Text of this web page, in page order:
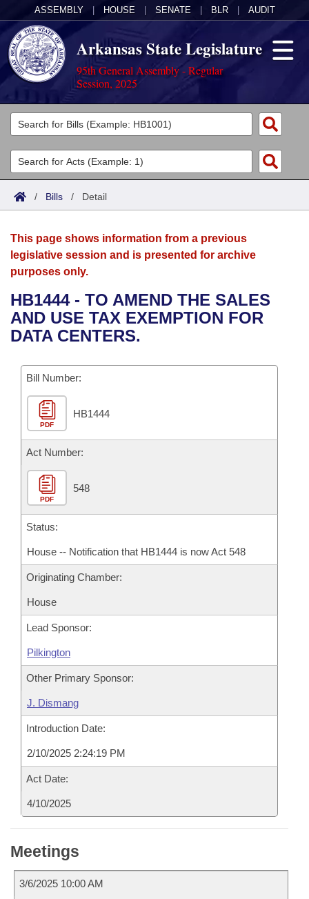
ASSEMBLY HOUSE SENATE BLR AUDIT
Arkansas State Legislature
95th General Assembly - Regular
Session, 2025
Legislators
List All
Search
Committees
Joint
House
Bills in House Committees
Bills in Joint Committees
Meetings Of The Whole/Business Meetings
Acts
Search by Range
Advanced Search
Bills
Search by Range
Advanced Search
Recent Activities
Personalized Bill Tracking
Bills Returned from Committee
Bill Conflicts Report
Calendars
Meetings and Events
Bills on Committee Agendas
Senate
House Budget
Senate Budget
House Roll Call
Arkansas Law
Arkansas Code and Constitution of 1874
Uncodified Historic Legislation
Governor's Veto List
Budget
Search Center
/ Bills / Detail
This page shows information from a previous
legislative session and is presented for archive
purposes only.
HB1444 - TO AMEND THE SALES
AND USE TAX EXEMPTION FOR
DATA CENTERS.
Bill Number:
PDF
HB1444
Act Number:
PDF
548
Status:
House -- Notification that HB1444 is now Act 548
Originating Chamber:
House
Lead Sponsor:
Pilkington
Other Primary Sponsor:
J. Dismang
Introduction Date:
2/10/2025 2:24:19 PM
Act Date:
4/10/2025
Meetings
3/6/2025 10:00 AM